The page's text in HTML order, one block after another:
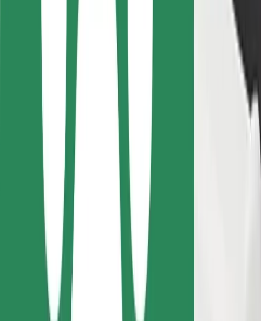
Support
For riders
For drivers
For couriers
Bolt Food
For fleet owners
For restaurants
Bolt for Business